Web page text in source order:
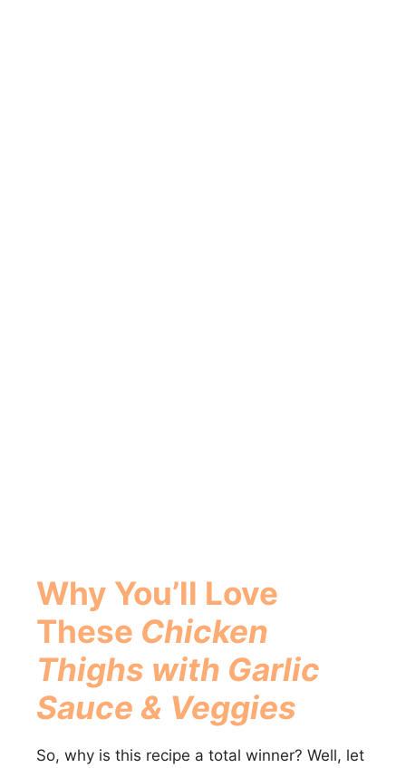
Why You’ll Love
These Chicken
Thighs with Garlic
Sauce & Veggies
So, why is this recipe a total winner? Well, let